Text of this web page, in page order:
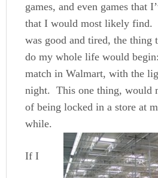
games, and even games that
that I would most likely find.
was good and tired, the thing
do my whole life would
match in Walmart, with the
night. This one thing, would
of being locked in a store at
while.
If I